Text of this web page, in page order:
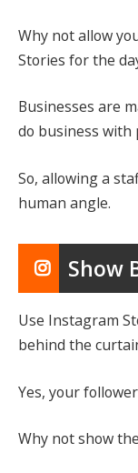
Why not allow
Stories for the
Businesses are
do business with
So, allowing a
human angle.
Show
Use Instagram
behind the
Yes, your
Why not show